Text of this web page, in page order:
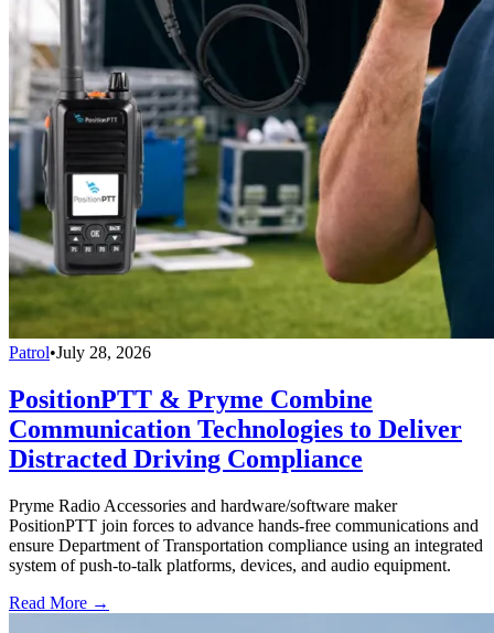
Patrol•July 28, 2026
PositionPTT & Pryme Combine
Communication Technologies to Deliver
Distracted Driving Compliance
Pryme Radio Accessories and hardware/software maker
PositionPTT join forces to advance hands-free communications and
ensure Department of Transportation compliance using an integrated
system of push-to-talk platforms, devices, and audio equipment.
Read More →